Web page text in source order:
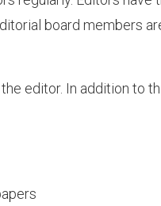
board members
editor. In addition to